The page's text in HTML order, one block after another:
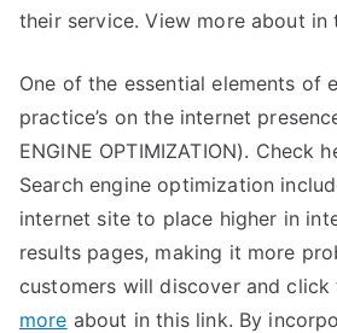
their service. View more about in
One of the essential elements of
practice’s on the internet
ENGINE OPTIMIZATION). Check
Search engine optimization
internet site to place higher in
results pages, making it more
customers will discover and click
more about in this link. By